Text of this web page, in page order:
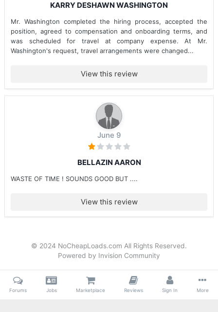
KARRY DESHAWN WASHINGTON
Mr. Washington completed the hiring process, accepted the
position, agreed to compensation and onboarding terms, and
was scheduled for travel at company expense. At Mr.
Washington's request, travel arrangements were changed...
View this review
June 9
BELLAZIN AARON
WASTE OF TIME ! SOUNDS GOOD BUT ....
View this review
© 2024 NoCheapLoads.com All Rights Reserved.
Powered by Invision Community
Forums Jobs Marketplace Reviews Sign In More